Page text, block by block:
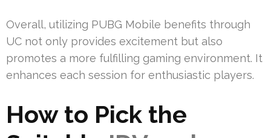
Overall, utilizing PUBG Mobile benefits through
UC not only provides excitement but also
promotes a more fulfilling gaming environment. It
enhances each session for enthusiastic players.
How to Pick the